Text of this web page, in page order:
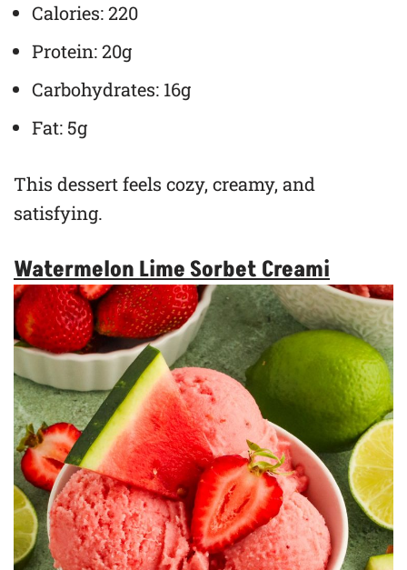
Calories: 220
Protein: 20g
Carbohydrates: 16g
Fat: 5g
This dessert feels cozy, creamy, and
satisfying.
Watermelon Lime Sorbet Creami